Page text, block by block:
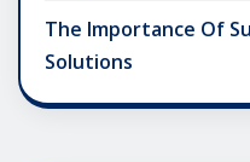
The Importance Of
Solutions